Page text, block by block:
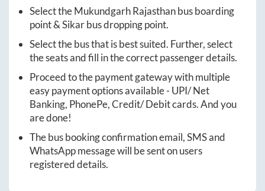
Select theMukundgarh Rajasthanbus boarding
point &Sikarbus dropping point.
Select the bus that is best suited. Further, select
the seats and fill in the correct passenger details.
Proceed to the payment gateway with multiple
easy payment options available - UPI/ Net
Banking, PhonePe, Credit/ Debit cards. And you
are done!
The bus booking confirmation email, SMS and
WhatsApp message will be sent on users
registered details.